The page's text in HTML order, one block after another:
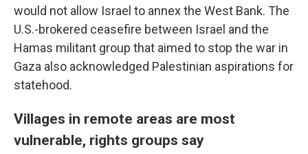
would not allow Israel to annex the West Bank. The
U.S.-brokered ceasefire between Israel and the
Hamas militant group that aimed to stop the war in
Gaza also acknowledged Palestinian aspirations for
statehood.
Villages in remote areas are most
vulnerable, rights groups say